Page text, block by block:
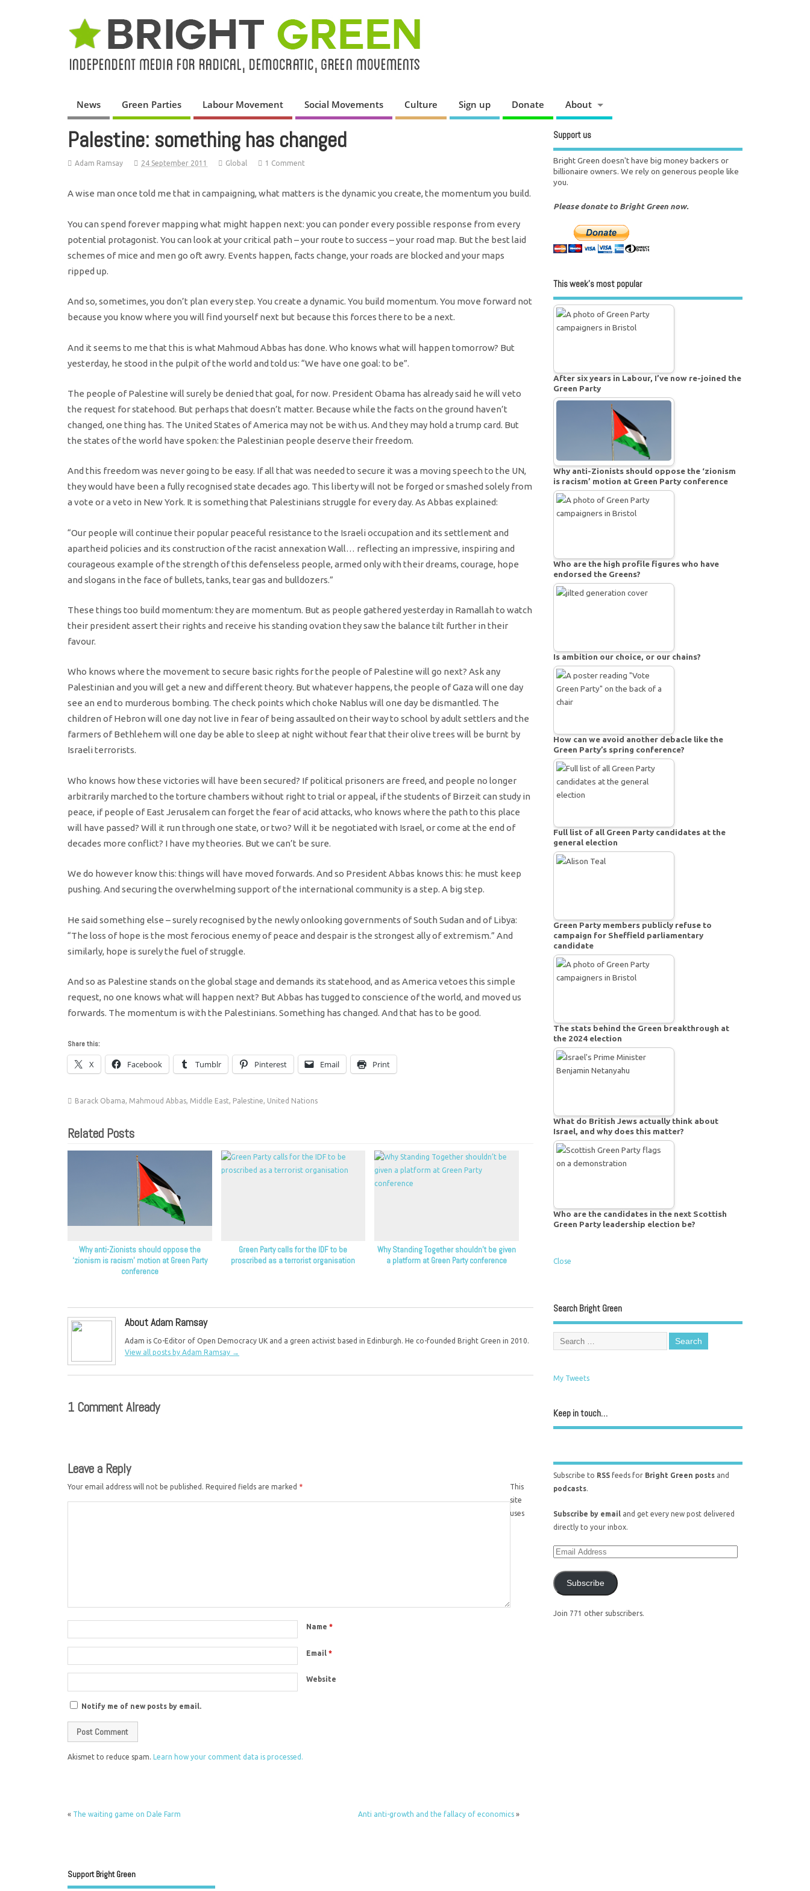
News Green Parties Labour Movement Social Movements Culture Sign up Donate About
Palestine: something has changed
Adam Ramsay 24 September 2011 Global 1 Comment
A wise man once told me that in campaigning, what matters is the dynamic you create, the momentum you build.
You can spend forever mapping what might happen next: you can ponder every possible response from every
potential protagonist. You can look at your critical path – your route to success – your road map. But the best laid
schemes of mice and men go oft awry. Events happen, facts change, your roads are blocked and your maps
ripped up.
And so, sometimes, you don’t plan every step. You create a dynamic. You build momentum. You move forward not
because you know where you will find yourself next but because this forces there to be a next.
And it seems to me that this is what Mahmoud Abbas has done. Who knows what will happen tomorrow? But
yesterday, he stood in the pulpit of the world and told us: “We have one goal: to be”.
The people of Palestine will surely be denied that goal, for now. President Obama has already said he will veto
the request for statehood. But perhaps that doesn’t matter. Because while the facts on the ground haven’t
changed, one thing has. The United States of America may not be with us. And they may hold a trump card. But
the states of the world have spoken: the Palestinian people deserve their freedom.
And this freedom was never going to be easy. If all that was needed to secure it was a moving speech to the UN,
they would have been a fully recognised state decades ago. This liberty will not be forged or smashed solely from
a vote or a veto in New York. It is something that Palestinians struggle for every day. As Abbas explained:
“Our people will continue their popular peaceful resistance to the Israeli occupation and its settlement and
apartheid policies and its construction of the racist annexation Wall… reflecting an impressive, inspiring and
courageous example of the strength of this defenseless people, armed only with their dreams, courage, hope
and slogans in the face of bullets, tanks, tear gas and bulldozers.”
These things too build momentum: they are momentum. But as people gathered yesterday in Ramallah to watch
their president assert their rights and receive his standing ovation they saw the balance tilt further in their
favour.
Who knows where the movement to secure basic rights for the people of Palestine will go next? Ask any
Palestinian and you will get a new and different theory. But whatever happens, the people of Gaza will one day
see an end to murderous bombing. The check points which choke Nablus will one day be dismantled. The
children of Hebron will one day not live in fear of being assaulted on their way to school by adult settlers and the
farmers of Bethlehem will one day be able to sleep at night without fear that their olive trees will be burnt by
Israeli terrorists.
Who knows how these victories will have been secured? If political prisoners are freed, and people no longer
arbitrarily marched to the torture chambers without right to trial or appeal, if the students of Birzeit can study in
peace, if people of East Jerusalem can forget the fear of acid attacks, who knows where the path to this place
will have passed? Will it run through one state, or two? Will it be negotiated with Israel, or come at the end of
decades more conflict? I have my theories. But we can’t be sure.
We do however know this: things will have moved forwards. And so President Abbas knows this: he must keep
pushing. And securing the overwhelming support of the international community is a step. A big step.
He said something else – surely recognised by the newly onlooking governments of South Sudan and of Libya:
“The loss of hope is the most ferocious enemy of peace and despair is the strongest ally of extremism.” And
similarly, hope is surely the fuel of struggle.
And so as Palestine stands on the global stage and demands its statehood, and as America vetoes this simple
request, no one knows what will happen next? But Abbas has tugged to conscience of the world, and moved us
forwards. The momentum is with the Palestinians. Something has changed. And that has to be good.
Share this:
X Facebook Tumblr Pinterest Email Print
Barack Obama, Mahmoud Abbas, Middle East, Palestine, United Nations
Related Posts
Why anti-Zionists should oppose the
‘zionism is racism’ motion at Green Party
conference
Green Party calls for the IDF to be
proscribed as a terrorist organisation
Why Standing Together shouldn’t be given
a platform at Green Party conference
About Adam Ramsay
Adam is Co-Editor of Open Democracy UK and a green activist based in Edinburgh. He co-founded Bright Green in 2010.
View all posts by Adam Ramsay →
1 Comment Already
Leave a Reply
Your email address will not be published. Required fields are marked *
Name *
Email *
Website
Notify me of new posts by email.
This
site
uses
Akismet to reduce spam. Learn how your comment data is processed.
« The waiting game on Dale Farm Anti anti-growth and the fallacy of economics»
Support us
Bright Green doesn't have big money backers or
billionaire owners. We rely on generous people like
you.
Please donate to Bright Green now.
This week’s most popular
After six years in Labour, I’ve now re-joined the
Green Party
Why anti-Zionists should oppose the ‘zionism
is racism’ motion at Green Party conference
Who are the high profile figures who have
endorsed the Greens?
Is ambition our choice, or our chains?
How can we avoid another debacle like the
Green Party’s spring conference?
Full list of all Green Party candidates at the
general election
Green Party members publicly refuse to
campaign for Sheffield parliamentary
candidate
The stats behind the Green breakthrough at
the 2024 election
What do British Jews actually think about
Israel, and why does this matter?
Who are the candidates in the next Scottish
Green Party leadership election be?
Close
Search Bright Green
My Tweets
Keep in touch…
Subscribe to RSS feeds for Bright Green posts and
podcasts.
Subscribe by email and get every new post delivered
directly to your inbox.
Subscribe
Join 771 other subscribers.
Support Bright Green